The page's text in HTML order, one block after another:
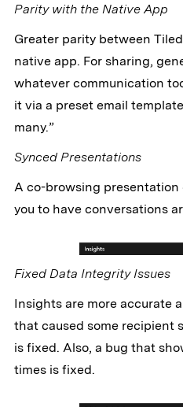
Parity with the Native App
Greater parity between
native app. For sharing,
whatever communication
it via a preset email
many.”
Synced Presentations
A co-browsing
you to have conversations
Fixed Data Integrity Issues
Insights are more accurate
that caused some recipient
is fixed. Also, a bug that
times is fixed.